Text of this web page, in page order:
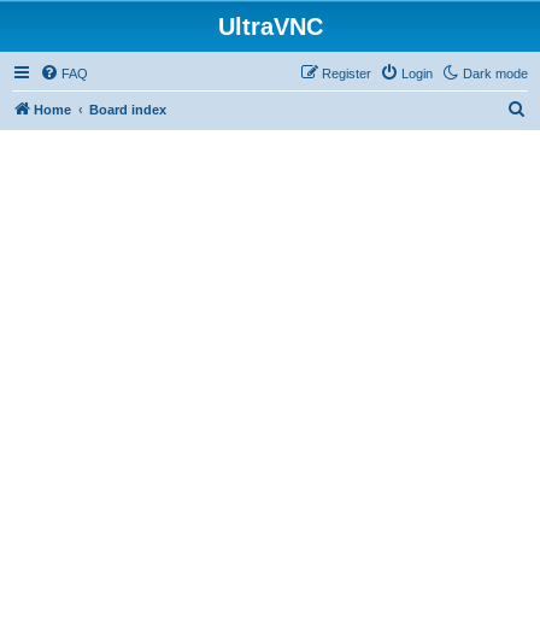
UltraVNC
Dark mode
FAQ Login
Register
Home Board index